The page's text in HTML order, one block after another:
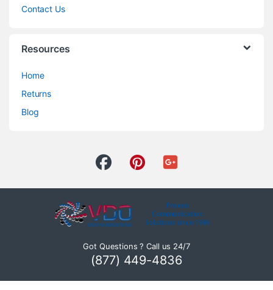
Contact Us
Resources
Home
Returns
Blog
Got Questions ? Call us 24/7
(877) 449-4836